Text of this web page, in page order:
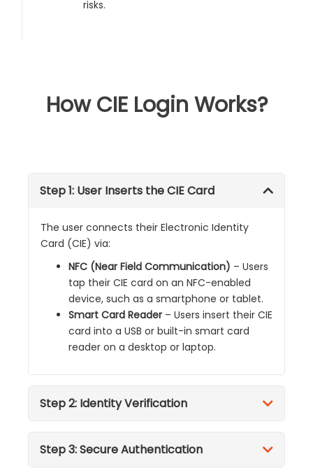
risks.
How CIE Login Works?
Step 1: User Inserts the CIE Card
The user connects their Electronic Identity
Card (CIE) via:
NFC (Near Field Communication) – Users
tap their CIE card on an NFC-enabled
device, such as a smartphone or tablet.
Smart Card Reader – Users insert their CIE
card into a USB or built-in smart card
reader on a desktop or laptop.
Step 2: Identity Verification
Step 3: Secure Authentication